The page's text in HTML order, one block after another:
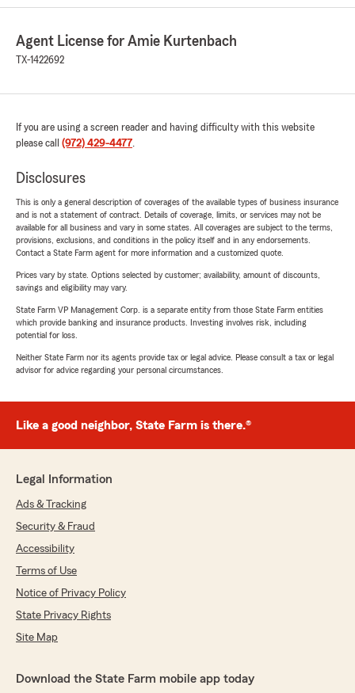
Agent License for Amie Kurtenbach
TX-1422692
If you are using a screen reader and having difficulty with this website
please call (972) 429-4477
Disclosures
This is only a general description of coverages of the available types of business insurance
and is not a statement of contract. Details of coverage, limits, or services may not be
available for all business and vary in some states. All coverages are subject to the terms,
provisions, exclusions, and conditions in the policy itself and in any endorsements.
Contact a State Farm agent for more information and a customized quote.
Prices vary by state. Options selected by customer; availability, amount of discounts,
savings and eligibility may vary.
State Farm VP Management Corp. is a separate entity from those State Farm entities
which provide banking and insurance products. Investing involves risk, including
potential for loss.
Neither State Farm nor its agents provide tax or legal advice. Please consult a tax or legal
advisor for advice regarding your personal circumstances.
Like a good neighbor, State Farm is there.®
Legal Information
Ads & Tracking
Security & Fraud
Accessibility
Terms of Use
Notice of Privacy Policy
State Privacy Rights
Site Map
Download the State Farm mobile app today